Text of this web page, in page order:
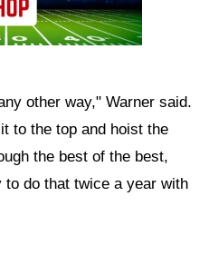
other way," Warner said.
to the top and hoist the
the best of the best,
to do that twice a year with